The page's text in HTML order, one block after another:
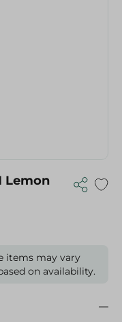
Lemon
items may vary
on availability.